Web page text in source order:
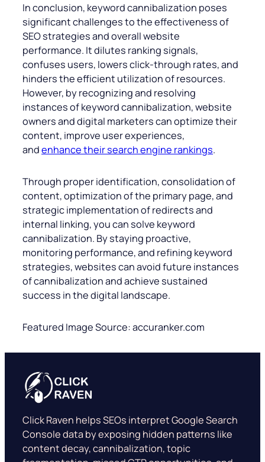
In conclusion, keyword cannibalization poses
significant challenges to the effectiveness of
SEO strategies and overall website
performance. It dilutes ranking signals,
confuses users, lowers click-through rates, and
hinders the efficient utilization of resources.
However, by recognizing and resolving
instances of keyword cannibalization, website
owners and digital marketers can optimize their
content, improve user experiences,
andenhance their search engine rankings.
Through proper identification, consolidation of
content, optimization of the primary page, and
strategic implementation of redirects and
internal linking, you can solve keyword
cannibalization. By staying proactive,
monitoring performance, and refining keyword
strategies, websites can avoid future instances
of cannibalization and achieve sustained
success in the digital landscape.
Featured Image Source: accuranker.com
Click Raven helps SEOs interpret Google Search
Console data by exposing hidden patterns like
content decay, cannibalization, topic